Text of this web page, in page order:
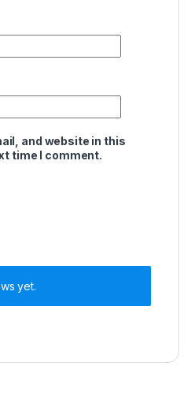
and website in this
time I comment.
yet.